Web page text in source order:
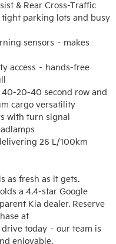
& Rear Cross-Traffic
tight parking lots and busy
sensors – makes
access – hands-free
20-40 second row and
cargo versatility
with turn signal
26 L/100km
as fresh as it gets.
a 4.4-star Google
Kia dealer. Reserve
at
today – our team is
enjoyable.